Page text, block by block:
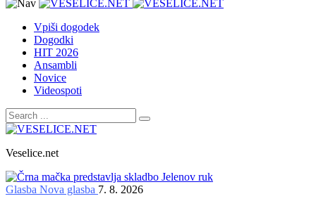
Vpiši dogodek
Dogodki
HIT 2026
Ansambli
Novice
Videospoti
Veselice.net
Glasba Nova glasba 7. 8. 2026